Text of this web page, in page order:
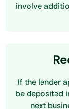
involve
If the lender
be deposited
next